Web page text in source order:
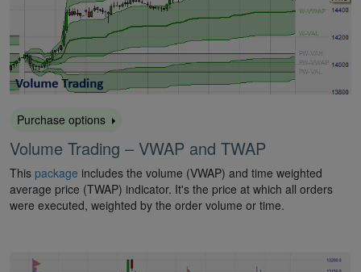
Purchase options
Volume Trading – VWAP and TWAP
This package includes the volume (VWAP) and time weighted
average price (TWAP) indicator. It's the price at which all orders
were executed, weighted by the order volume or time.